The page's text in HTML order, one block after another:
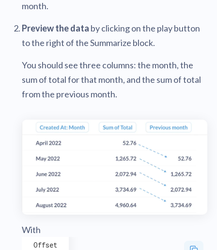
month.
Preview the data by clicking on the play button
to the right of the Summarize block.
You should see three columns: the month, the
sum of total for that month, and the sum of total
from the previous month.
With
Offset